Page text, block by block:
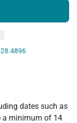
dates such as
a minimum of 14